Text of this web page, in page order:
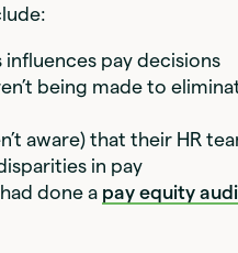
influences pay decisions
being made to
aware) that their HR
in pay
done a pay equity